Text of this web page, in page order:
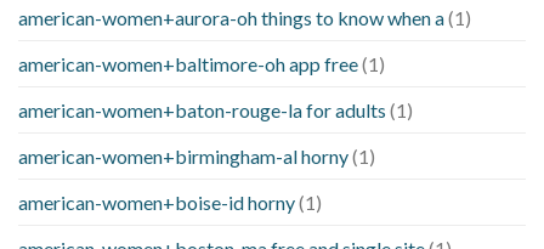
american-women+aurora-oh things to know when a(1)
american-women+baltimore-oh app free(1)
american-women+baton-rouge-la for adults (1)
american-women+birmingham-al horny(1)
american-women+boise-id horny(1)